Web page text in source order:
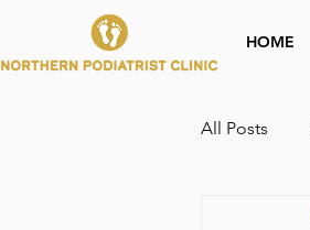
HOME
All Posts